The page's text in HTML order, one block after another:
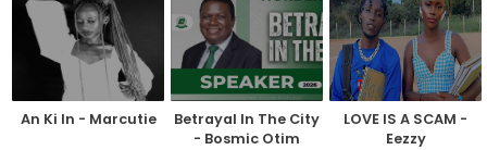
An Ki In - Marcutie
Betrayal In The City
- Bosmic Otim
LOVE IS A SCAM -
Eezzy